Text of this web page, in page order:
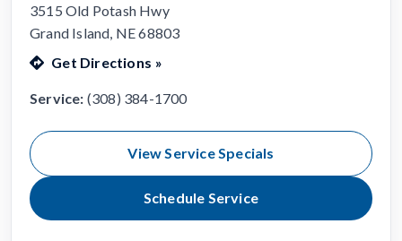
3515 Old Potash Hwy
Grand Island, NE 68803
Get Directions »
Service: (308) 384-1700
View Service Specials
Schedule Service